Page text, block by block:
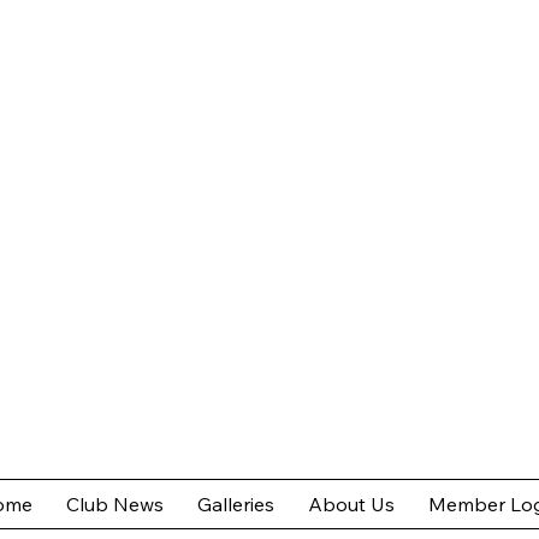
Club News Galleries About Us Member